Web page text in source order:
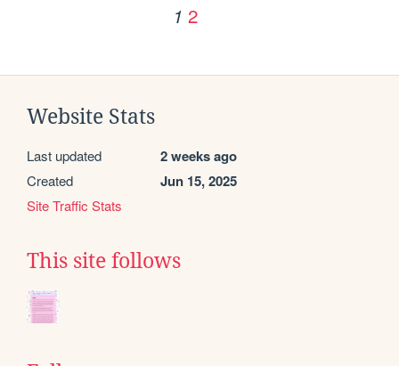
1 2
Website Stats
Last updated 2 weeks ago
Created Jun 15, 2025
Site Traffic Stats
This site follows